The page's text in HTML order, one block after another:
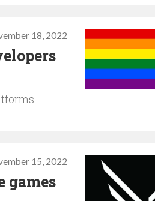
18, 2022
15, 2022
games